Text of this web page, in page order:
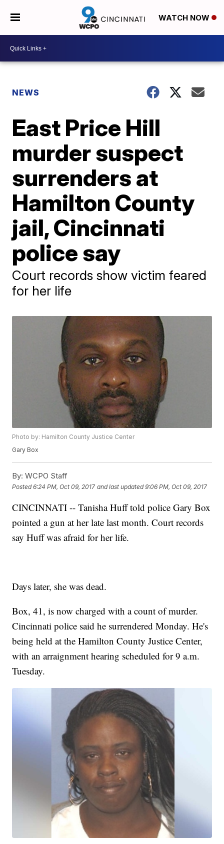
WATCH NOW
NEWS
East Price Hill
murder suspect
surrenders at
Hamilton County
jail, Cincinnati
police say
Court records show victim feared
for her life
Photo by: Hamilton County Justice Center
Gary Box
By: WCPO Staff
Posted6:24 PM, Oct 09, 2017 and last updated 9:06 PM, Oct 09, 2017
CINCINNATI -- Tanisha Huff told police Gary Box
pointed a gun at her late last month. Court records
say Huff was afraid for her life.
Days later, she was dead.
Box, 41, is now charged with a count of murder.
Cincinnati police said he surrendered Monday. He's
being held at the Hamilton County Justice Center,
with an arraignment hearing scheduled for 9 a.m.
Tuesday.